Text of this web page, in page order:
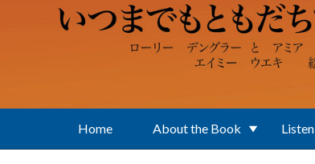
Home About the Book